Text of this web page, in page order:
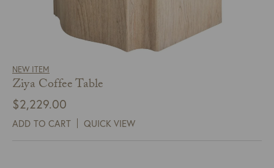
NEW ITEM
Ziya Coffee Table
$2,229.00
ADD TO CART QUICK VIEW